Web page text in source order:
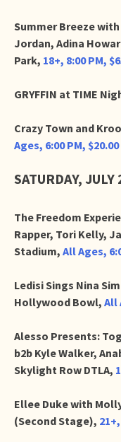
Summer Breeze
Jordan, Adina
Park, 18+, 8:00 PM,
GRYFFIN at TIME
Crazy Town and
Ages, 6:00 PM, $20.00
SATURDAY, JULY
The Freedom
Rapper, Tori Kelly,
Stadium, All Ages,
Ledisi Sings Nina
Hollywood Bowl, All
Alesso Presents:
b2b Kyle Walker,
Skylight Row DTLA,
Ellee Duke with
(Second Stage),